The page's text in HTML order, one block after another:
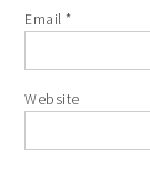
Email*
Website